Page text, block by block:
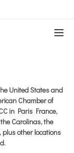
United States and
Chamber of
in Paris France,
Carolinas, the
plus other locations